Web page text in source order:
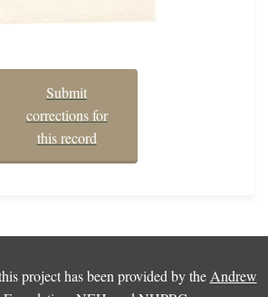
Submit
corrections for
this record
project has been provided by the Andrew